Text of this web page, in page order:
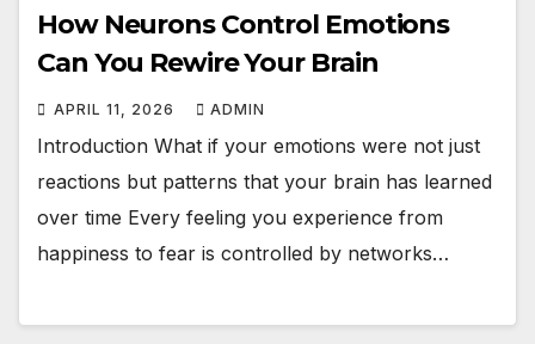
How Neurons Control Emotions
Can You Rewire Your Brain
APRIL 11, 2026 ADMIN
Introduction What if your emotions were not just
reactions but patterns that your brain has learned
over time Every feeling you experience from
happiness to fear is controlled by networks…